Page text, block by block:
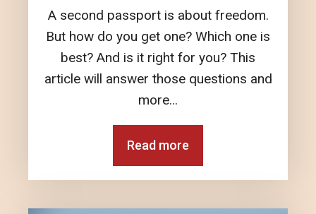
A second passport is about freedom.
But how do you get one? Which one is
best? And is it right for you? This
article will answer those questions and
more…
Read more